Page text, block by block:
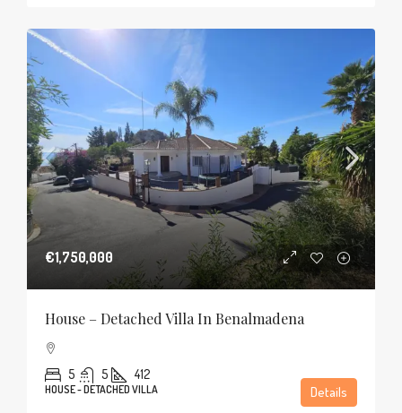
€1,750,000
House – Detached Villa In Benalmadena
5 5 412
HOUSE - DETACHED VILLA Details